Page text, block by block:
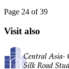
Page 24 of 39
Visit also